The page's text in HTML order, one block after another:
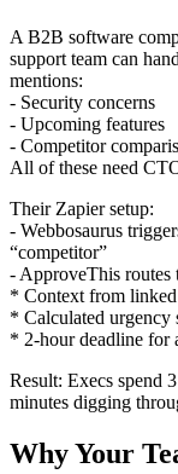
A B2B software
support team can
mentions:
- Security concerns
- Upcoming features
- Competitor
All of these need
Their Zapier setup:
- Webbosaurus
“competitor”
- ApproveThis routes
* Context from
* Calculated urgency
* 2-hour deadline for
Result: Execs spend
minutes digging
Why Your